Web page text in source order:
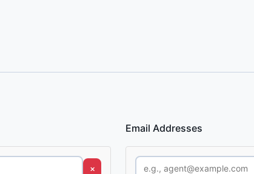
×
Email Addresses